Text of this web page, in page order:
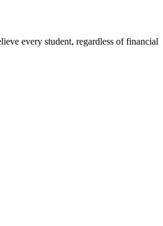
every student, regardless of financial